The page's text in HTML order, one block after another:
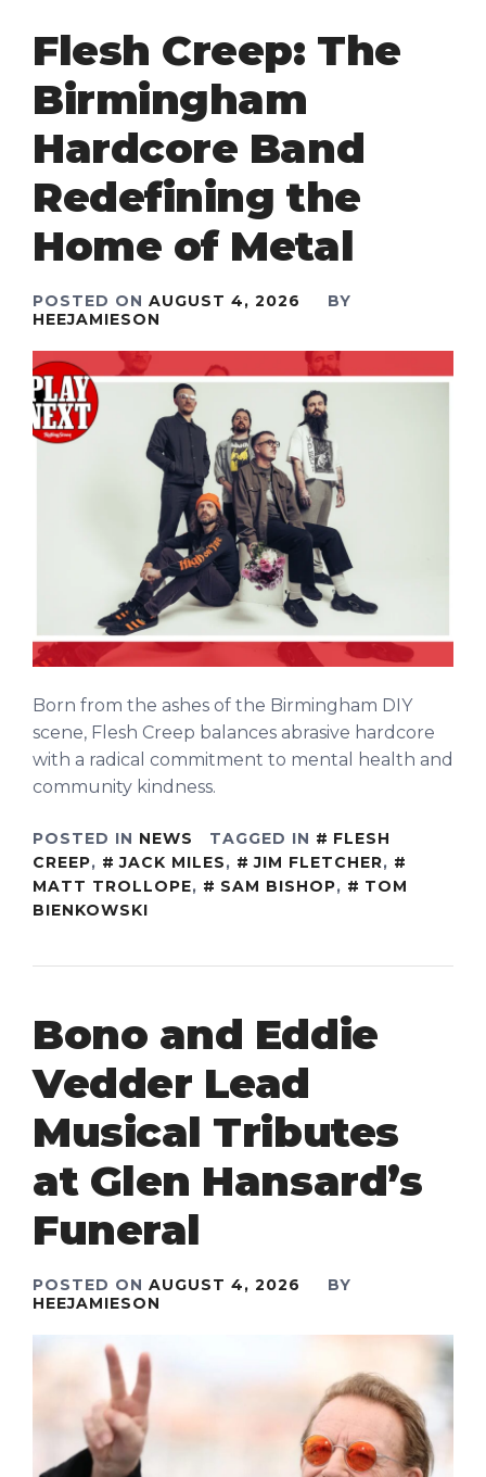
Flesh Creep: The
Birmingham
Hardcore Band
Redefining the
Home of Metal
POSTED ON AUGUST 4, 2026
BY
HEEJAMIESON
Born from the ashes of the Birmingham DIY
scene, Flesh Creep balances abrasive hardcore
with a radical commitment to mental health and
community kindness.
POSTED IN NEWS TAGGED IN
FLESH
CREEP, JACK MILES, JIM FLETCHER,
MATT TROLLOPE, SAM BISHOP,
TOM
BIENKOWSKI
Bono and Eddie
Vedder Lead
Musical Tributes
at Glen Hansard’s
Funeral
POSTED ON AUGUST 4, 2026
BY
HEEJAMIESON